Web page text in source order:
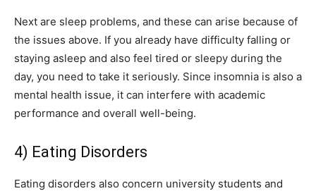
Next are sleep problems, and these can arise because of
the issues above. If you already have difficulty falling or
staying asleep and also feel tired or sleepy during the
day, you need to take it seriously. Since insomnia is also a
mental health issue, it can interfere with academic
performance and overall well-being.
4) Eating Disorders
Eating disorders also concern university students and